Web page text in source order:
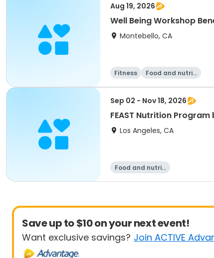
Aug 19, 2026
Well Being Workshop
Montebello, CA
Fitness
Food and nutriti
Sep 02 - Nov 18, 2026
FEAST Nutrition
Los Angeles, CA
Food and nutriti
Save up to $10 on your next event!
Want exclusive savings? Join ACTIVE